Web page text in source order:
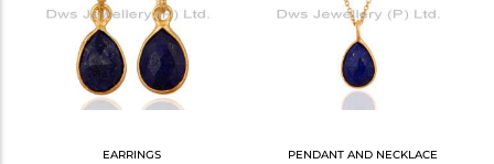
EARRINGS PENDANT AND NECKLACE